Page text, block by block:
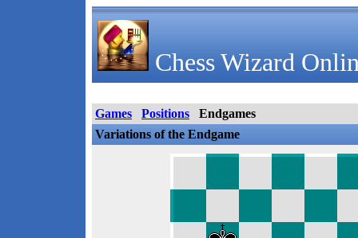
Chess Wizard
Games Positions
Endgames
Variations of the Endgame